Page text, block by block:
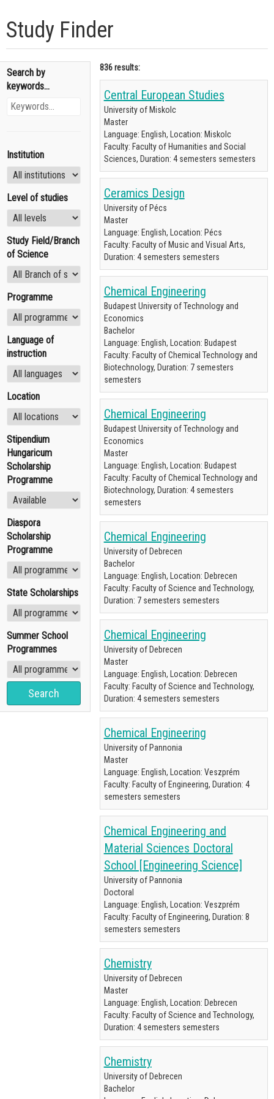
Study Finder
Search by
keywords...
Institution
Level of studies
Study Field/Branch
of Science
Programme
Language of
instruction
Location
Stipendium
Hungaricum
Scholarship
Programme
Diaspora
Scholarship
Programme
State Scholarships
Summer School
Programmes
836 results:
Central European Studies
University of Miskolc
Master
Language: English, Location: Miskolc
Faculty: Faculty of Humanities and Social
Sciences, Duration: 4 semesters semesters
Ceramics Design
University of Pécs
Master
Language: English, Location: Pécs
Faculty: Faculty of Music and Visual Arts,
Duration: 4 semesters semesters
Chemical Engineering
Budapest University of Technology and
Economics
Bachelor
Language: English, Location: Budapest
Faculty: Faculty of Chemical Technology and
Biotechnology, Duration: 7 semesters
semesters
Chemical Engineering
Budapest University of Technology and
Economics
Master
Language: English, Location: Budapest
Faculty: Faculty of Chemical Technology and
Biotechnology, Duration: 4 semesters
semesters
Chemical Engineering
University of Debrecen
Bachelor
Language: English, Location: Debrecen
Faculty: Faculty of Science and Technology,
Duration: 7 semesters semesters
Chemical Engineering
University of Debrecen
Master
Language: English, Location: Debrecen
Faculty: Faculty of Science and Technology,
Duration: 4 semesters semesters
Chemical Engineering
University of Pannonia
Master
Language: English, Location: Veszprém
Faculty: Faculty of Engineering, Duration: 4
semesters semesters
Chemical Engineering and
Material Sciences Doctoral
School [Engineering Science]
University of Pannonia
Doctoral
Language: English, Location: Veszprém
Faculty: Faculty of Engineering, Duration: 8
semesters semesters
Chemistry
University of Debrecen
Master
Language: English, Location: Debrecen
Faculty: Faculty of Science and Technology,
Duration: 4 semesters semesters
Chemistry
University of Debrecen
Bachelor